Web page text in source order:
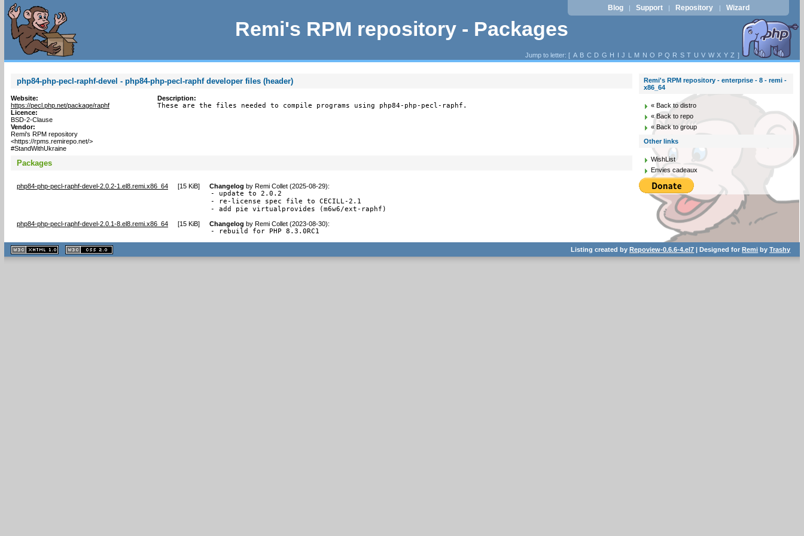
Remi's RPM repository - Packages
Blog | Support | Repository | Wizard
Jump to letter: [ A B C D G H I J L M N O P Q R S T U V W X Y Z ]
php84-php-pecl-raphf-devel - php84-php-pecl-raphf developer files (header)
Website:
https://pecl.php.net/package/raphf
Licence:
BSD-2-Clause
Vendor:
Remi's RPM repository
<https://rpms.remirepo.net/>
#StandWithUkraine
Description:
These are the files needed to compile programs using php84-php-pecl-raphf.
Packages
php84-php-pecl-raphf-devel-2.0.2-1.el8.remi.x86_64 [15 KiB] Changelog by Remi Collet (2025-08-29):
- update to 2.0.2
- re-license spec file to CECILL-2.1
- add pie virtualprovides (m6w6/ext-raphf)
php84-php-pecl-raphf-devel-2.0.1-8.el8.remi.x86_64 [15 KiB] Changelog by Remi Collet (2023-08-30):
- rebuild for PHP 8.3.0RC1
Remi's RPM repository - enterprise - 8 - remi -
x86_64
« Back to distro
« Back to repo
« Back to group
Other links
WishList
Envies cadeaux
XHTML
1.1 valide
2.0 valide
Listing created byRepoview-0.6.6-4.el7 | Designed forRemi byTrashy